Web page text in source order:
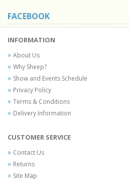
FACEBOOK
INFORMATION
About Us
Why Sheep?
Show and Events Schedule
Privacy Policy
Terms & Conditions
Delivery Information
CUSTOMER SERVICE
Contact Us
Returns
Site Map